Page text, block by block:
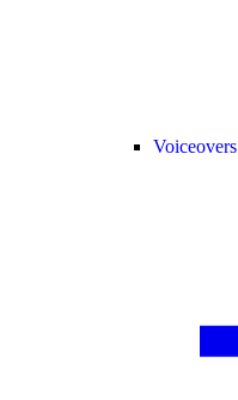
Voiceovers